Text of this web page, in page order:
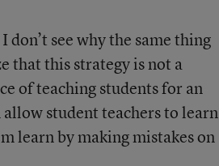
see why the same thing
that this strategy is not a
of teaching students for an
student teachers to learn
learn by making mistakes on